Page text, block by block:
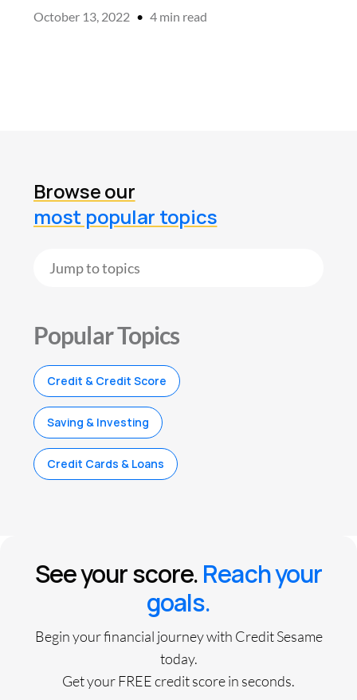
October 13, 2022 • 4 min read
Browse our
most popular topics
Popular Topics
Credit & Credit Score
Saving & Investing
Credit Cards & Loans
See your score.Reach your
goals.
Begin your financial journey with Credit Sesame
today.
Get your FREE credit score in seconds.